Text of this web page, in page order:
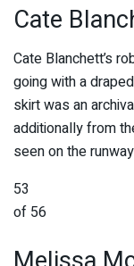
Cate
Cate Blanchett’s
going with a
skirt was an
additionally from
seen on the
53
of 56